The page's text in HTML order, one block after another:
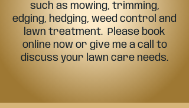
such as mowing, trimming,
edging, hedging, weed control and
lawn treatment. Please book
online now or give me a call to
discuss your lawn care needs.